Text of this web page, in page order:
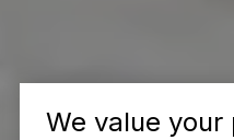
We value your